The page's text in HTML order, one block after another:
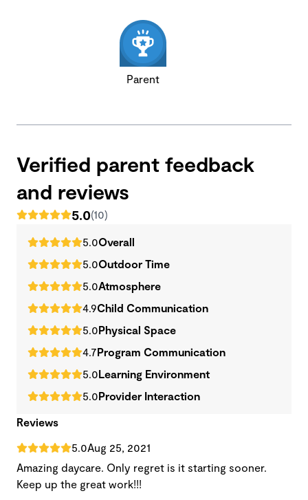
Parent
Verified parent feedback
and reviews
5.0(10)
5.0Overall
5.0Outdoor Time
5.0Atmosphere
4.9Child Communication
5.0Physical Space
4.7Program Communication
5.0Learning Environment
5.0Provider Interaction
Reviews
5.0Aug 25, 2021
Amazing daycare. Only regret is it starting sooner.
Keep up the great work!!!